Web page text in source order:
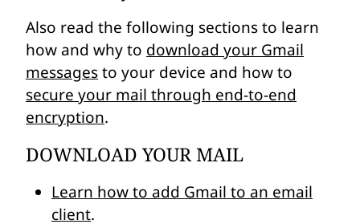
Also read the following sections to learn
how and why to download your Gmail
messagesto your device and how to
secure your mail through end-to-end
encryption.
DOWNLOAD YOUR MAIL
Learn how to add Gmail to an email
client.